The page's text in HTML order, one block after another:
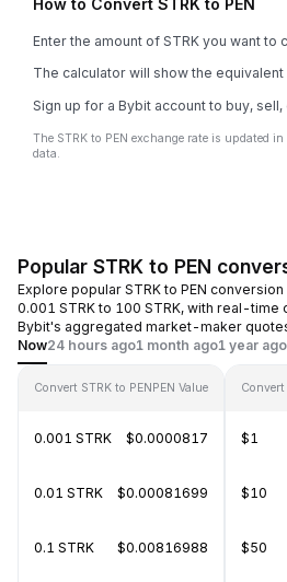
Enter the amount of STRK you want to
The calculator will show the equivalent
Sign up for a Bybit account to buy, sell,
The STRK to PEN exchange rate is updated
data.
Popular STRK to PEN
Explore popular STRK to PEN
0.001 STRK to 100 STRK, with real-time
Bybit's aggregated market-maker
Now24 hours ago1 month ago1 year ago
Convert STRK to PENPEN Value
0.001 STRK $0.0000817
0.01 STRK $0.00081699
0.1 STRK $0.00816988
Convert
$1
$10
$50